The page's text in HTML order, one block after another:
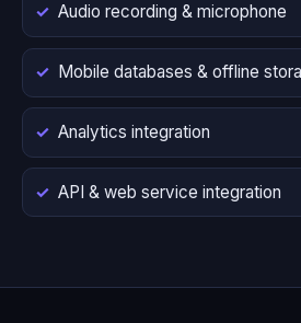
Audio recording & microphone
Mobile databases & offline
Analytics integration
API & web service integration